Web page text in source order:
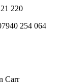
220
254 064
Carr